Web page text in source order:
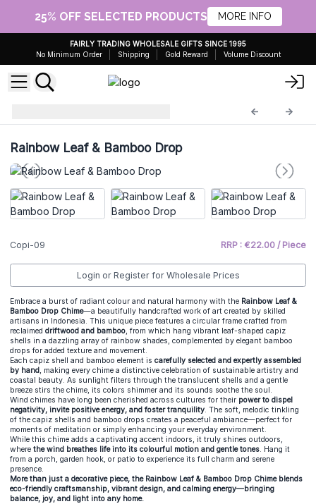
25% OFF SELECTED PRODUCTS MORE INFO
FAIRLY TRADING WHOLESALE GIFTS SINCE 1995
No Minimum Order
Shipping Gold Reward Volume Discount
Rainbow Leaf & Bamboo Drop
Copi-09 RRP : €22.00 / Piece
Login or Register for Wholesale Prices
Embrace a burst of radiant colour and natural harmony with the Rainbow Leaf &
Bamboo Drop Chime—a beautifully handcrafted work of art created by skilled
artisans in Indonesia. This unique piece features a circular frame crafted from
reclaimed driftwood and bamboo, from which hang vibrant leaf-shaped capiz
shells in a dazzling array of rainbow shades, complemented by elegant bamboo
drops for added texture and movement.
Each capiz shell and bamboo element is carefully selected and expertly assembled
by hand, making every chime a distinctive celebration of sustainable artistry and
coastal beauty. As sunlight filters through the translucent shells and a gentle
breeze stirs the chime, its colors shimmer and its sounds soothe the soul.
Wind chimes have long been cherished across cultures for their power to dispel
negativity, invite positive energy, and foster tranquility. The soft, melodic tinkling
of the capiz shells and bamboo drops creates a peaceful ambiance—perfect for
moments of meditation or simply enhancing your everyday environment.
While this chime adds a captivating accent indoors, it truly shines outdoors,
where the wind breathes life into its colourful motion and gentle tones. Hang it
from a porch, garden hook, or patio to experience its full charm and serene
presence.
More than just a decorative piece, the Rainbow Leaf & Bamboo Drop Chime blends
eco-friendly craftsmanship, vibrant design, and calming energy—bringing
balance, joy, and light into any home.